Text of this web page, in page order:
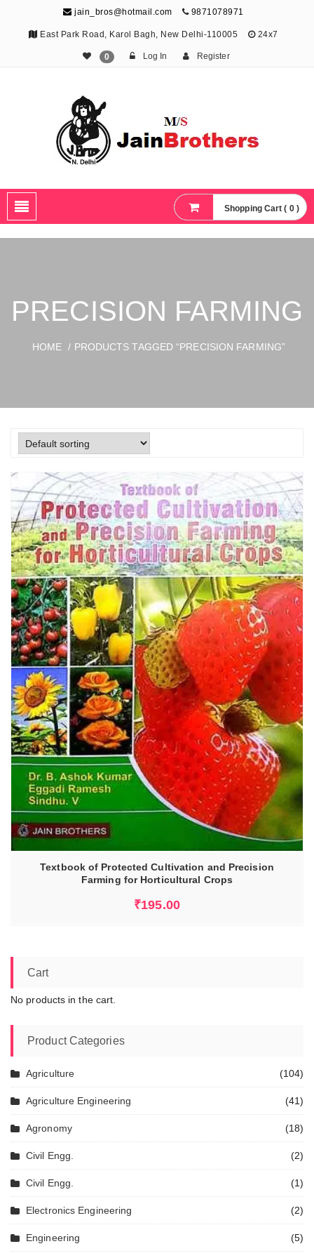
jain_bros@hotmail.com 9871078971
East Park Road, Karol Bagh, New Delhi-110005 24x7
0 Log In Register
The Jain Brothers
Shopping Cart ( 0 )
PRECISION FARMING
HOME / PRODUCTS TAGGED “PRECISION FARMING”
Textbook of Protected Cultivation and Precision
Farming for Horticultural Crops
₹195.00
Cart
No products in the cart.
Product Categories
Agriculture (104)
Agriculture Engineering (41)
Agronomy (18)
Civil Engg. (2)
Civil Engg. (1)
Electronics Engineering (2)
Engineering (5)